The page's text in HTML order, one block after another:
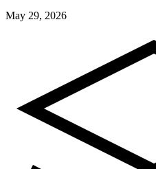
May 29, 2026